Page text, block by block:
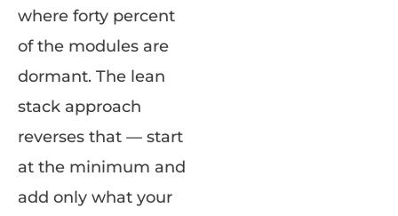
where forty percent
of the modules are
dormant. The lean
stack approach
reverses that — start
at the minimum and
add only what your